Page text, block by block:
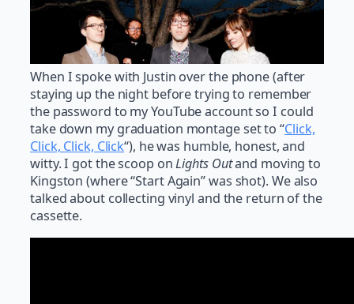
When I spoke with Justin over the phone (after
staying up the night before trying to remember
the password to my YouTube account so I could
take down my graduation montage set to “Click,
Click, Click, Click“), he was humble, honest, and
witty. I got the scoop onLights Outand moving to
Kingston (where “Start Again” was shot). We also
talked about collecting vinyl and the return of the
cassette.